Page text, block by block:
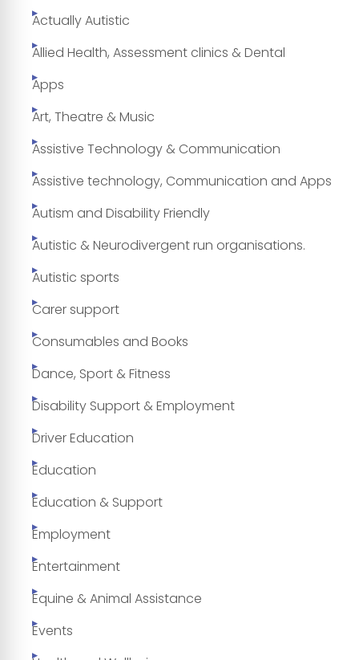
Actually Autistic
Allied Health, Assessment clinics & Dental
Apps
Art, Theatre & Music
Assistive Technology & Communication
Assistive technology, Communication and Apps
Autism and Disability Friendly
Autistic & Neurodivergent run organisations.
Autistic sports
Carer support
Consumables and Books
Dance, Sport & Fitness
Disability Support & Employment
Driver Education
Education
Education & Support
Employment
Entertainment
Equine & Animal Assistance
Events